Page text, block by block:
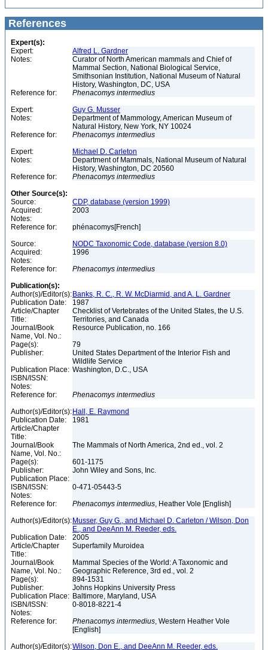
References
Expert(s):
Expert:
Alfred L. Gardner
Notes:
Curator of North American mammals and Chief of
Mammal Section, National Biological Service,
Smithsonian Institution, National Museum of Natural
History, Washington, DC, USA
Reference for:
Phenacomys intermedius
Expert:
Guy G. Musser
Notes:
Department of Mammology, American Museum of
Natural History, New York, NY 10024
Reference for:
Phenacomys intermedius
Expert:
Michael D. Carleton
Notes:
Department of Mammals, National Museum of Natural
History, Washington, DC 20560
Reference for:
Phenacomys intermedius
Other Source(s):
Source:
CDP, database (version 1999)
Acquired:
2003
Notes:
Reference for:
phénacomys[French]
Source:
NODC Taxonomic Code, database (version 8.0)
Acquired:
1996
Notes:
Reference for:
Phenacomys intermedius
Publication(s):
Author(s)/Editor(s): Banks, R. C., R. W. McDiarmid, and A. L. Gardner
Publication Date:
1987
Article/Chapter
Title:
Checklist of Vertebrates of the United States, the U.S.
Territories, and Canada
Journal/Book
Name, Vol. No.:
Resource Publication, no. 166
Page(s):
79
Publisher:
United States Department of the Interior Fish and
Wildlife Service
Publication Place: Washington, D.C., USA
ISBN/ISSN:
Notes:
Reference for:
Phenacomys intermedius
Author(s)/Editor(s): Hall, E. Raymond
Publication Date:
1981
Article/Chapter
Title:
Journal/Book
Name, Vol. No.:
The Mammals of North America, 2nd ed., vol. 2
Page(s):
601-1175
Publisher:
John Wiley and Sons, Inc.
Publication Place:
ISBN/ISSN:
0-471-05443-5
Notes:
Reference for:
Phenacomys intermedius, Heather Vole [English]
Author(s)/Editor(s): Musser, Guy G., and Michael D. Carleton / Wilson, Don
E., and DeeAnn M. Reeder, eds.
Publication Date:
2005
Article/Chapter
Title:
Superfamily Muroidea
Journal/Book
Name, Vol. No.:
Mammal Species of the World: A Taxonomic and
Geographic Reference, 3rd ed., vol. 2
Page(s):
894-1531
Publisher:
Johns Hopkins University Press
Publication Place: Baltimore, Maryland, USA
ISBN/ISSN:
0-8018-8221-4
Notes:
Reference for:
Phenacomys intermedius, Western Heather Vole
[English]
Author(s)/Editor(s):Wilson, Don E., and DeeAnn M. Reeder, eds.